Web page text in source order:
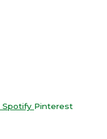
Spotify Pinterest